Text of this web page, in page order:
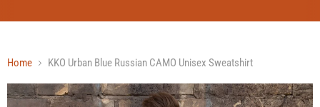
Home KKO Urban Blue Russian CAMO Unisex Sweatshirt